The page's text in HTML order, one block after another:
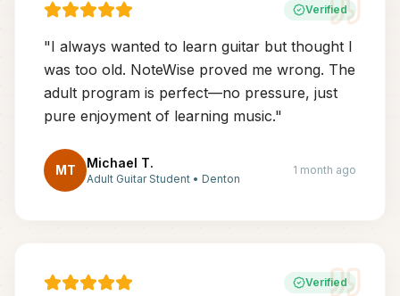
Verified
"I always wanted to learn guitar but thought I
was too old. NoteWise proved me wrong. The
adult program is perfect—no pressure, just
pure enjoyment of learning music."
MT Michael T.
Adult Guitar Student • Denton
1 month ago
Verified